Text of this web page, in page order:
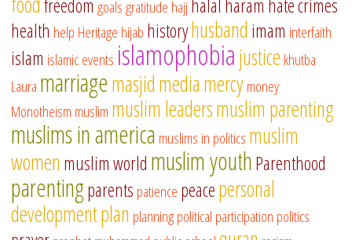
freedom goalsgratitude hajj halal haram hate crimes
health help Heritage hijab historyhusband imam interfaith
islam islamic events islamophobiajustice khutba
Laura marriagemasjidmediamercymoney
Monotheism muslim muslim leadersmuslim parenting
muslims in america muslims in politics muslim
women muslim world muslim youthParenthood
parentingparents patience peacepersonal
developmentplan planningpolitical participation politics